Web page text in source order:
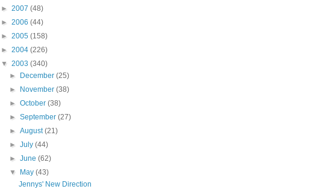
► 2007 (48)
► 2006 (44)
► 2005 (158)
► 2004 (226)
▼ 2003 (340)
►
December(25)
►
November(38)
►October(38)
►September(27)
►August(21)
►July(44)
►June(62)
▼
May(43)
Jennys' New Direction